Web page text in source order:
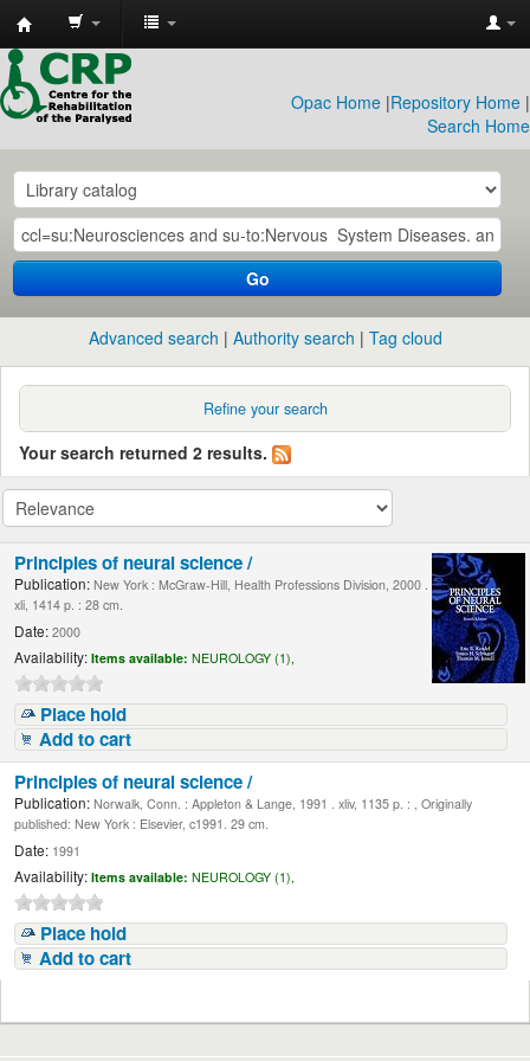
CRP
Library
Opac Home |Repository Home |
Search Home
Go
Advanced search Authority search Tag cloud
Refine your search
Your search returned 2 results.
Principles of neural science /
Publication: New York : McGraw-Hill, Health Professions Division, 2000 .
xli, 1414 p. : 28 cm.
Date: 2000
Availability: Items available: NEUROLOGY (1),
Place hold
Add to cart
Principles of neural science /
Publication: Norwalk, Conn. : Appleton & Lange, 1991 . xliv, 1135 p. : , Originally
published: New York : Elsevier, c1991. 29 cm.
Date: 1991
Availability: Items available: NEUROLOGY (1),
Place hold
Add to cart